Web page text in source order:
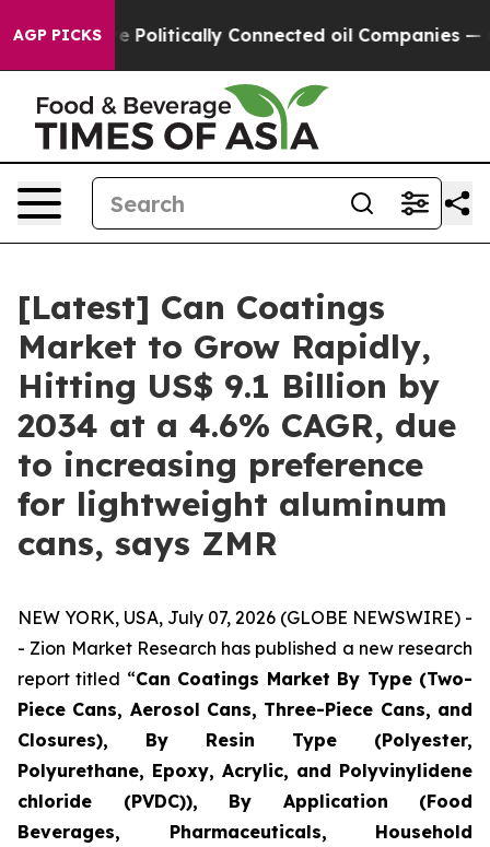
AGP PICKSConnected oil Companies — not Taxpayers
[Latest] Can Coatings
Market to Grow Rapidly,
Hitting US$ 9.1 Billion by
2034 at a 4.6% CAGR, due
to increasing preference
for lightweight aluminum
cans, says ZMR
NEW YORK, USA, July 07, 2026 (GLOBE NEWSWIRE) -
- Zion Market Research has published a new research
report titled “Can Coatings Market By Type (Two-
Piece Cans, Aerosol Cans, Three-Piece Cans, and
Closures), By Resin Type (Polyester,
Polyurethane, Epoxy, Acrylic, and Polyvinylidene
chloride (PVDC)), By Application (Food
Beverages, Pharmaceuticals, Household